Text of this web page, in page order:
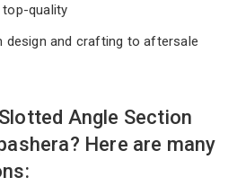
quality
design and crafting to aftersale
Angle Section
Here are many